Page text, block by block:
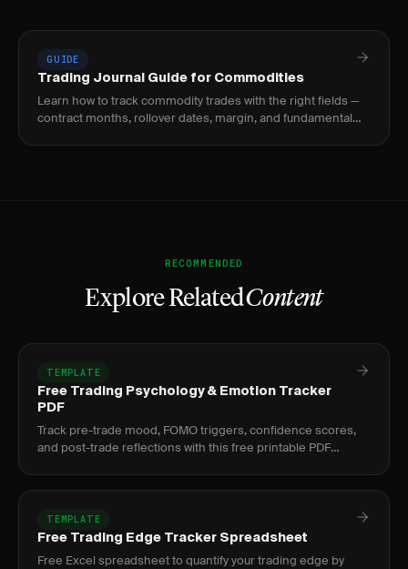
GUIDE
Trading Journal Guide for Commodities
Learn how to track commodity trades with the right fields —
contract months, rollover dates, margin, and fundamental
RECOMMENDED
Explore RelatedContent
TEMPLATE
Free Trading Psychology & Emotion Tracker
PDF
Track pre-trade mood, FOMO triggers, confidence scores,
and post-trade reflections with this free printable PDF
TEMPLATE
Free Trading Edge Tracker Spreadsheet
Free Excel spreadsheet to quantify your trading edge by